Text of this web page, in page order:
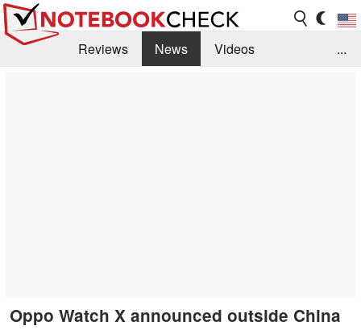
Reviews News
Videos
...
Oppo Watch X announced outside China